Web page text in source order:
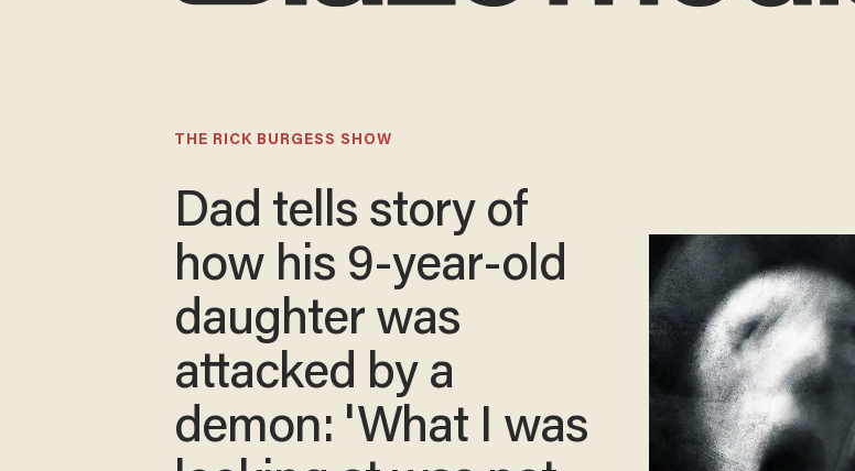
THE RICK BURGESS SHOW
Dad tells story of
how his 9-year-old
daughter was
attacked by a
demon: 'What I was